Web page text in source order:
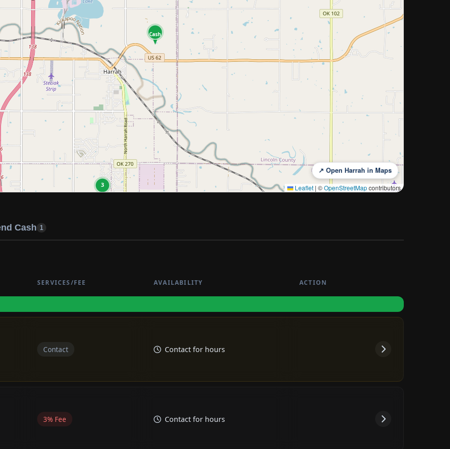
Cash
3
↗ Open Harrah in Maps
Leaflet | ©OpenStreetMapcontributors
Cash 1
SERVICES/FEE AVAILABILITY ACTION
Contact Contact for hours
3% Fee Contact for hours